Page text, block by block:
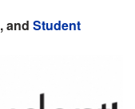
, and Student